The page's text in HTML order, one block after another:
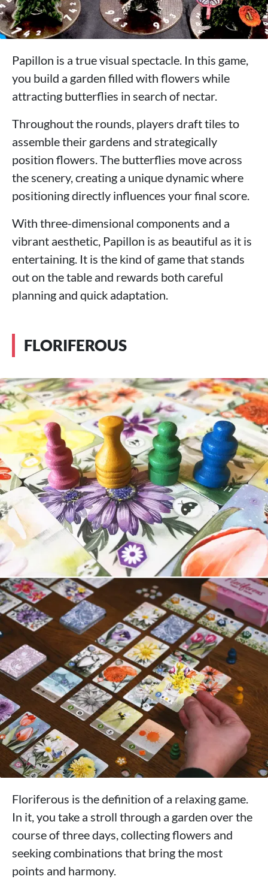
Papillon is a true visual spectacle. In this game,
you build a garden filled with flowers while
attracting butterflies in search of nectar.
Throughout the rounds, players draft tiles to
assemble their gardens and strategically
position flowers. The butterflies move across
the scenery, creating a unique dynamic where
positioning directly influences your final score.
With three-dimensional components and a
vibrant aesthetic, Papillon is as beautiful as it is
entertaining. It is the kind of game that stands
out on the table and rewards both careful
planning and quick adaptation.
FLORIFEROUS
Floriferous is the definition of a relaxing game.
In it, you take a stroll through a garden over the
course of three days, collecting flowers and
seeking combinations that bring the most
points and harmony.